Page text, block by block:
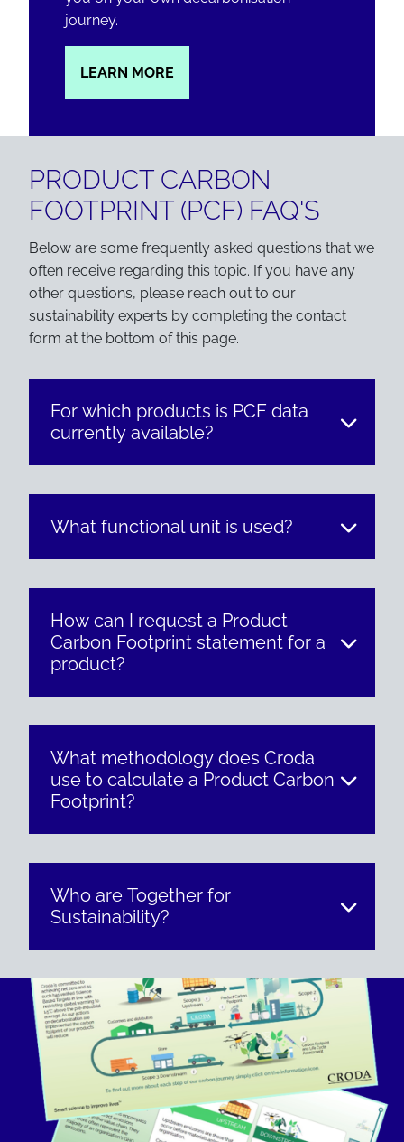
journey.
LEARN MORE
PRODUCT CARBON
FOOTPRINT (PCF) FAQ'S
Below are some frequently asked questions that we
often receive regarding this topic. If you have any
other questions, please reach out to our
sustainability experts by completing the contact
form at the bottom of this page.
For which products is PCF data
currently available?
What functional unit is used?
How can I request a Product
Carbon Footprint statement for a
product?
What methodology does Croda
use to calculate a Product Carbon
Footprint?
Who are Together for
Sustainability?